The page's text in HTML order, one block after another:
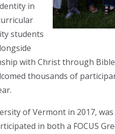
in
students
with Christ through Bible
thousands of
of Vermont in 2017,
in both a FOCUS